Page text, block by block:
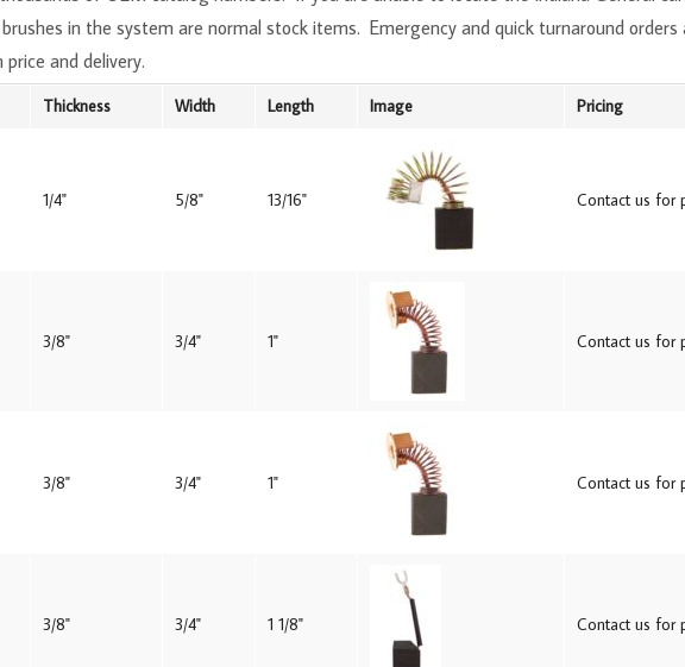
in the system are normal stock items. Emergency and quick turnaround orders
and delivery.
Thickness Width Length Image Pricing
1/4" 5/8" 13/16" Contact us for
3/8" 3/4" 1" Contact us for
3/8" 3/4" 1" Contact us for
3/8" 3/4" 1 1/8" Contact us for